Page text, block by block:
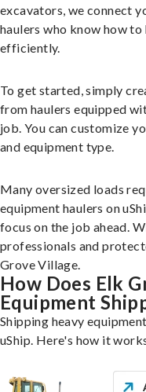
excavators, we connect
haulers who know how
efficiently.
To get started, simply
from haulers equipped
job. You can customize
and equipment type.
Many oversized loads
equipment haulers on
focus on the job ahead.
professionals and
Grove Village.
How Does Elk
Equipment
Shipping heavy
uShip. Here's how it